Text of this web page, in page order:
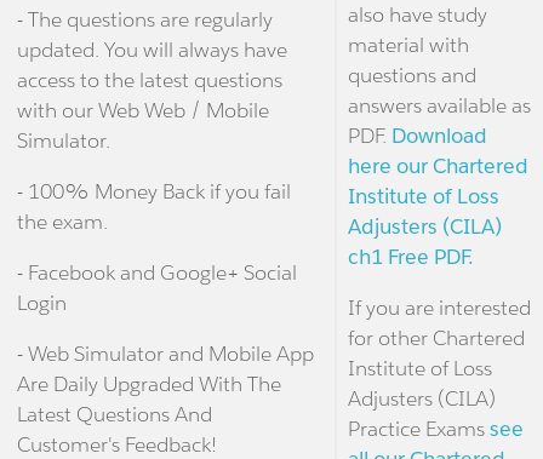
- The questions are regularly
updated. You will always have
access to the latest questions
with our Web Web / Mobile
Simulator.
- 100% Money Back if you fail
the exam.
- Facebook and Google+ Social
Login
- Web Simulator and Mobile App
Are Daily Upgraded With The
Latest Questions And
Customer's Feedback!
also have study
material with
questions and
answers available as
PDF. Download
here our Chartered
Institute of Loss
Adjusters (CILA)
ch1 Free PDF.
If you are interested
for other Chartered
Institute of Loss
Adjusters (CILA)
Practice Examssee